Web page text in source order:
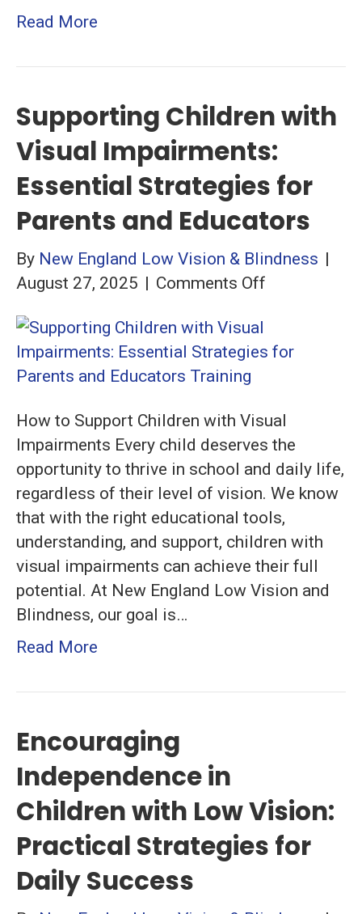
Read More
Supporting Children with
Visual Impairments:
Essential Strategies for
Parents and Educators
By New England Low Vision & Blindness |
August 27, 2025 | Comments Off
with
Essential
Strategies
for
Parents
and
Educators
How to Support Children with Visual
Impairments Every child deserves the
opportunity to thrive in school and daily life,
regardless of their level of vision. We know
that with the right educational tools,
understanding, and support, children with
visual impairments can achieve their full
potential. At New England Low Vision and
Blindness, our goal is…
Read More
Encouraging
Independence in
Children with Low Vision:
Practical Strategies for
Daily Success